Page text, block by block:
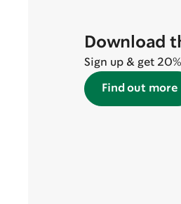
Download
Sign up & get
Find out more